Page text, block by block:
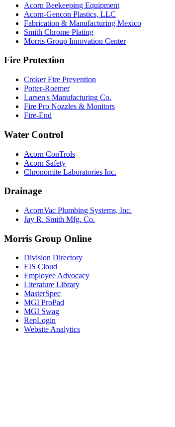
Acorn Beekeeping Equipment
Acorn-Gencon Plastics, LLC
Fabrication & Manufacturing Mexico
Smith Chrome Plating
Morris Group Innovation Center
Fire Protection
Croker Fire Prevention
Potter-Roemer
Larsen's Manufacturing Co.
Fire Pro Nozzles & Monitors
Fire-End
Water Control
Acorn ConTrols
Acorn Safety
Chronomite Laboratories Inc.
Drainage
AcornVac Plumbing Systems, Inc.
Jay R. Smith Mfg. Co.
Morris Group Online
Division Directory
EIS Cloud
Employee Advocacy
Literature Library
MasterSpec
MGI ProPad
MGI Swag
RepLogin
Website Analytics